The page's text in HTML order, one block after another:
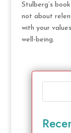
Stulberg’s
not about
with your
well-being.